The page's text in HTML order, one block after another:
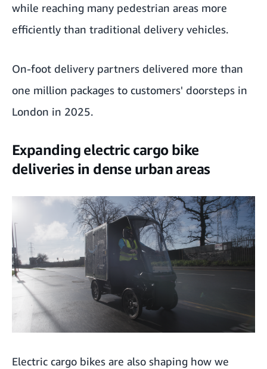
while reaching many pedestrian areas more
efficiently than traditional delivery vehicles.
On-foot delivery partners delivered more than
one million packages to customers' doorsteps in
London in 2025.
Expanding electric cargo bike
deliveries in dense urban areas
Electric cargo bikes are also shaping how we